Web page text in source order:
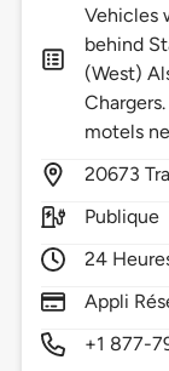
Vehicles
behind
(West)
motels
20673
Publique
24
Appli
+1 877-